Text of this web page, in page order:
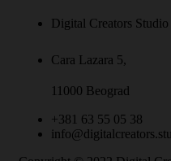
Digital Creators Studio
Cara Lazara 5,
11000 Beograd
+381 63 55 05 38